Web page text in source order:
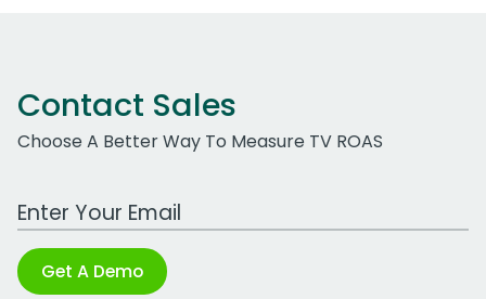
Contact Sales
Choose A Better Way To Measure TV ROAS
Work Email Address
Get A Demo